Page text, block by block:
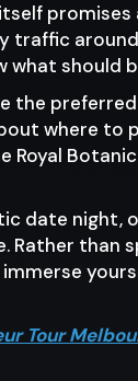
should
the
where
Botanic
date night,
than
Tour